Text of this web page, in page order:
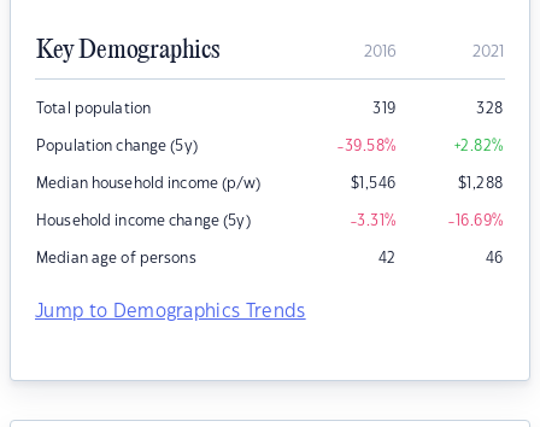
Key Demographics 2016 2021
Total population 319 328
Population change (5y) -39.58% +2.82%
Median household income (p/w) $1,546 $1,288
Household income change (5y) -3.31% -16.69%
Median age of persons 42 46
Jump to Demographics Trends